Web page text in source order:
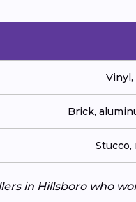
Brick,
in Hillsboro who